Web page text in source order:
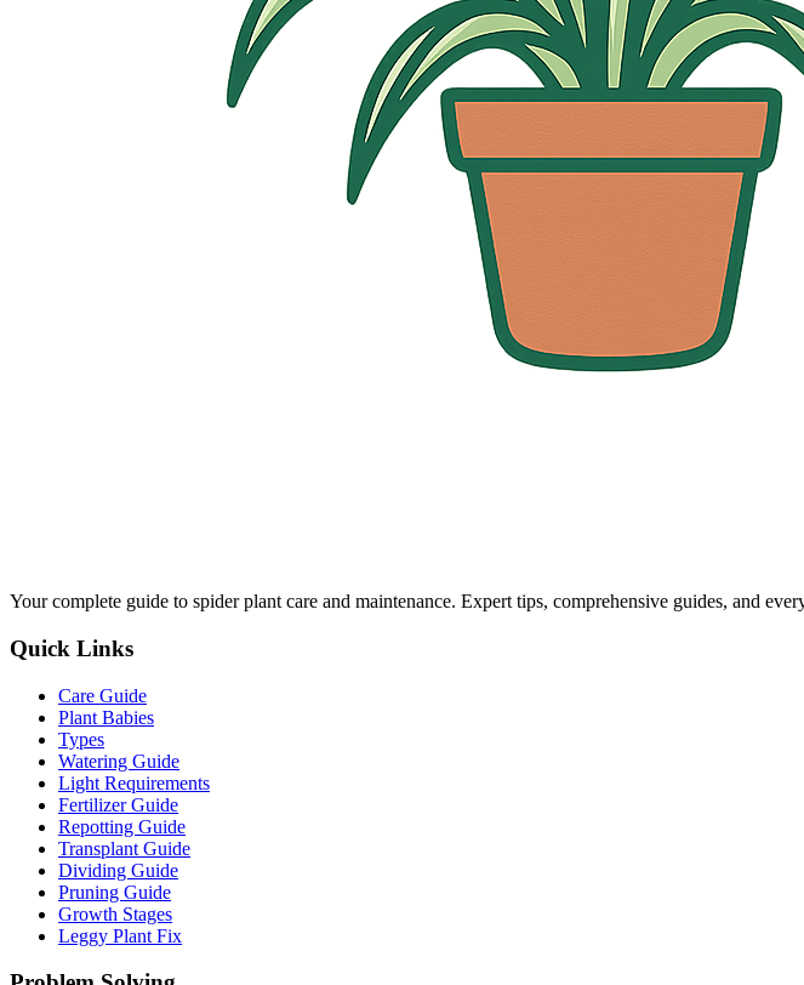
Your complete guide to spider plant care and maintenance. Expert tips, comprehensive guides, and
Quick Links
Care Guide
Plant Babies
Types
Watering Guide
Light Requirements
Fertilizer Guide
Repotting Guide
Transplant Guide
Dividing Guide
Pruning Guide
Growth Stages
Leggy Plant Fix